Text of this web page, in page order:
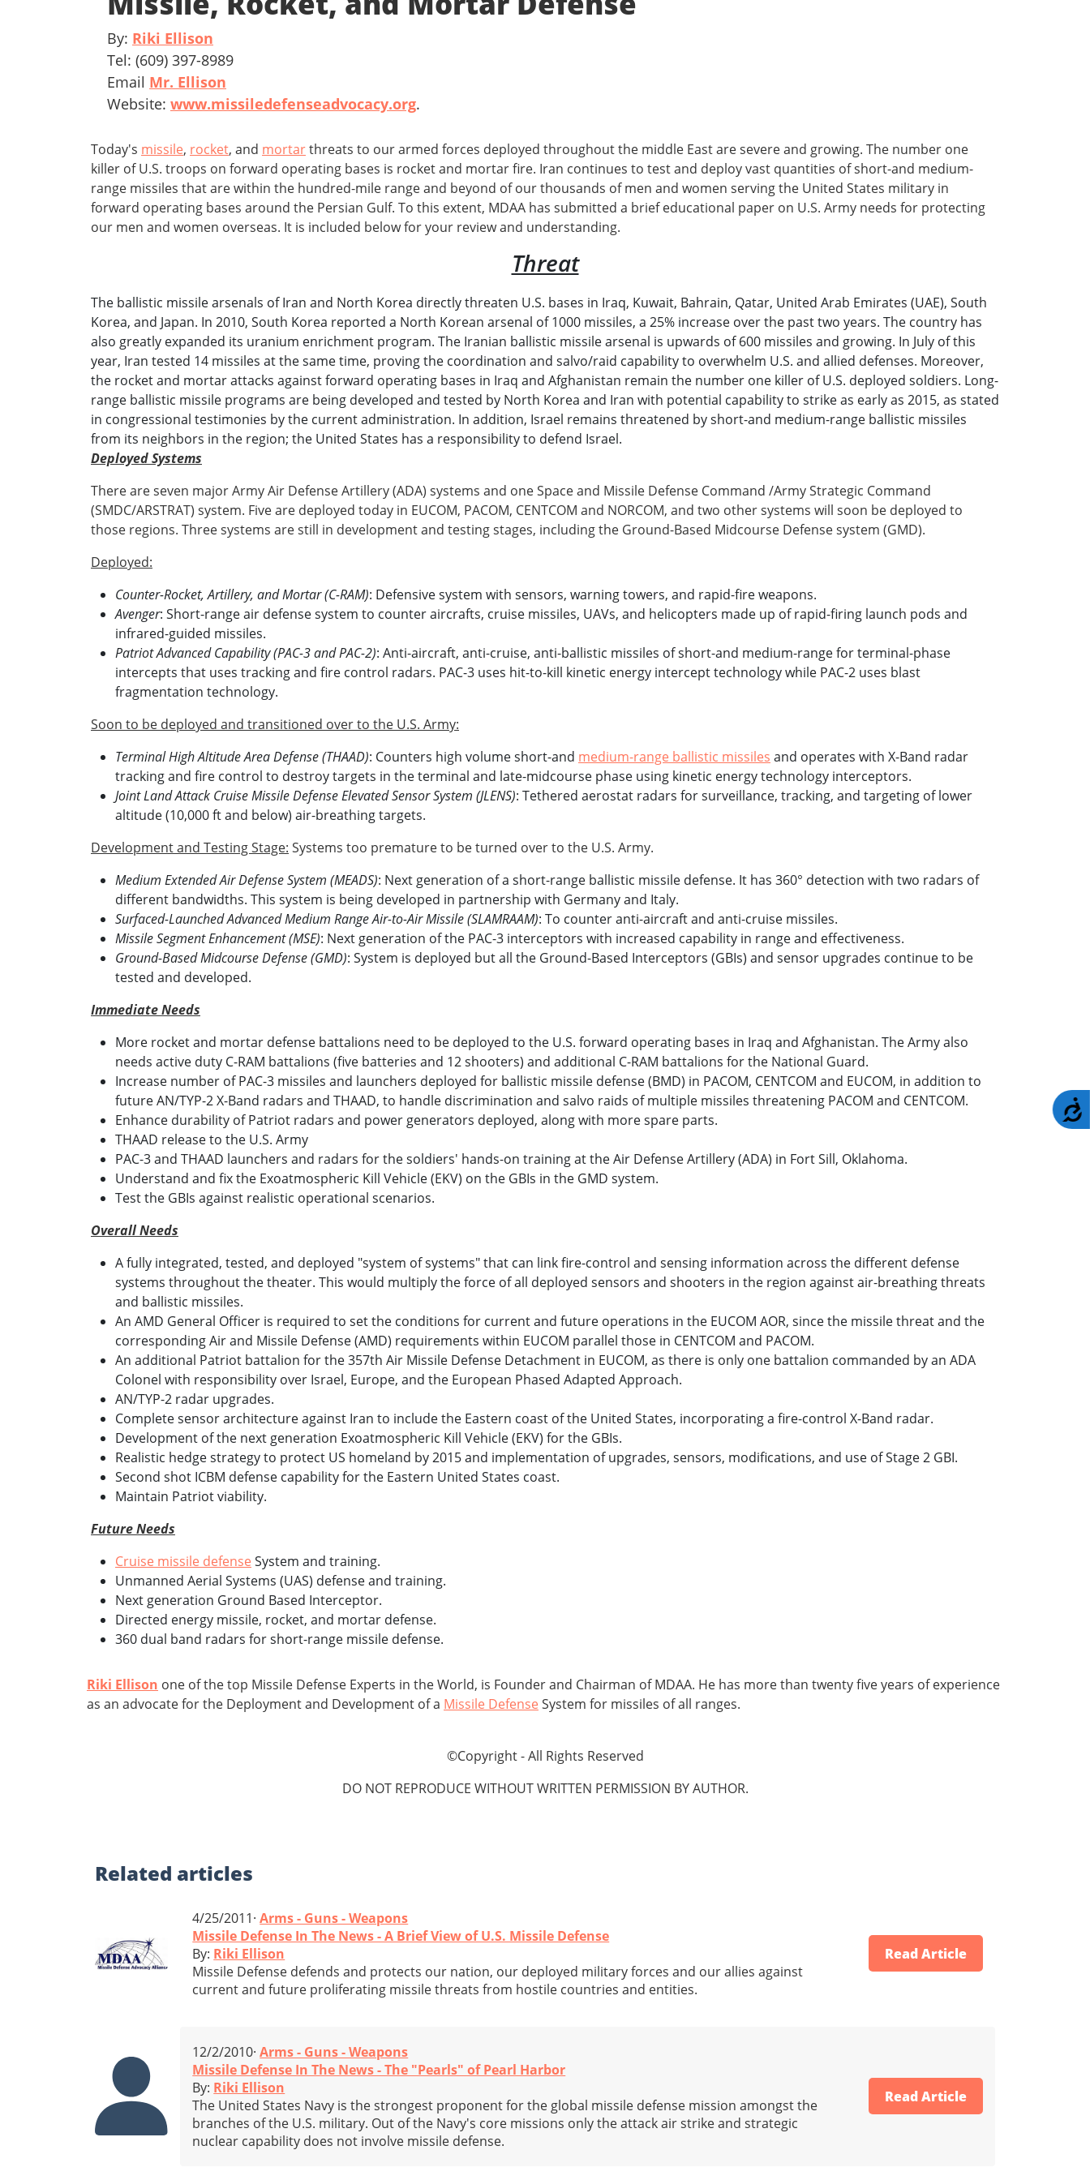
By: Riki Ellison
Tel: (609) 397-8989
Email Mr. Ellison
Website: www.missiledefenseadvocacy.org.
Today's missile, rocket, and mortarthreats to our armed forces deployed throughout the middle East are severe and growing. The number one
killer of U.S. troops on forward operating bases is rocket and mortar fire. Iran continues to test and deploy vast quantities of short-and medium-
range missiles that are within the hundred-mile range and beyond of our thousands of men and women serving the United States military in
forward operating bases around the Persian Gulf. To this extent, MDAA has submitted a brief educational paper on U.S. Army needs for protecting
our men and women overseas. It is included below for your review and understanding.
Threat
The ballistic missile arsenals of Iran and North Korea directly threaten U.S. bases in Iraq, Kuwait, Bahrain, Qatar, United Arab Emirates (UAE), South
Korea, and Japan. In 2010, South Korea reported a North Korean arsenal of 1000 missiles, a 25% increase over the past two years. The country has
also greatly expanded its uranium enrichment program. The Iranian ballistic missile arsenal is upwards of 600 missiles and growing. In July of this
year, Iran tested 14 missiles at the same time, proving the coordination and salvo/raid capability to overwhelm U.S. and allied defenses. Moreover,
the rocket and mortar attacks against forward operating bases in Iraq and Afghanistan remain the number one killer of U.S. deployed soldiers. Long-
range ballistic missile programs are being developed and tested by North Korea and Iran with potential capability to strike as early as 2015, as stated
in congressional testimonies by the current administration. In addition, Israel remains threatened by short-and medium-range ballistic missiles
from its neighbors in the region; the United States has a responsibility to defend Israel.
Deployed Systems
There are seven major Army Air Defense Artillery (ADA) systems and one Space and Missile Defense Command /Army Strategic Command
(SMDC/ARSTRAT) system. Five are deployed today in EUCOM, PACOM, CENTCOM and NORCOM, and two other systems will soon be deployed to
those regions. Three systems are still in development and testing stages, including the Ground-Based Midcourse Defense system (GMD).
Deployed:
Counter-Rocket, Artillery, and Mortar (C-RAM): Defensive system with sensors, warning towers, and rapid-fire weapons.
Avenger: Short-range air defense system to counter aircrafts, cruise missiles, UAVs, and helicopters made up of rapid-firing launch pods and
infrared-guided missiles.
Patriot Advanced Capability (PAC-3 and PAC-2): Anti-aircraft, anti-cruise, anti-ballistic missiles of short-and medium-range for terminal-phase
intercepts that uses tracking and fire control radars. PAC-3 uses hit-to-kill kinetic energy intercept technology while PAC-2 uses blast
fragmentation technology.
Soon to be deployed and transitioned over to the U.S. Army:
Terminal High Altitude Area Defense (THAAD): Counters high volume short-and medium-range ballistic missiles and operates with X-Band radar
tracking and fire control to destroy targets in the terminal and late-midcourse phase using kinetic energy technology interceptors.
Joint Land Attack Cruise Missile Defense Elevated Sensor System (JLENS): Tethered aerostat radars for surveillance, tracking, and targeting of lower
altitude (10,000 ft and below) air-breathing targets.
Development and Testing Stage: Systems too premature to be turned over to the U.S. Army.
Medium Extended Air Defense System (MEADS): Next generation of a short-range ballistic missile defense. It has 360° detection with two radars of
different bandwidths. This system is being developed in partnership with Germany and Italy.
Surfaced-Launched Advanced Medium Range Air-to-Air Missile (SLAMRAAM): To counter anti-aircraft and anti-cruise missiles.
Missile Segment Enhancement (MSE): Next generation of the PAC-3 interceptors with increased capability in range and effectiveness.
Ground-Based Midcourse Defense (GMD): System is deployed but all the Ground-Based Interceptors (GBIs) and sensor upgrades continue to be
tested and developed.
Immediate Needs
More rocket and mortar defense battalions need to be deployed to the U.S. forward operating bases in Iraq and Afghanistan. The Army also
needs active duty C-RAM battalions (five batteries and 12 shooters) and additional C-RAM battalions for the National Guard.
Increase number of PAC-3 missiles and launchers deployed for ballistic missile defense (BMD) in PACOM, CENTCOM and EUCOM, in addition to
future AN/TYP-2 X-Band radars and THAAD, to handle discrimination and salvo raids of multiple missiles threatening PACOM and CENTCOM.
Enhance durability of Patriot radars and power generators deployed, along with more spare parts.
THAAD release to the U.S. Army
PAC-3 and THAAD launchers and radars for the soldiers' hands-on training at the Air Defense Artillery (ADA) in Fort Sill, Oklahoma.
Understand and fix the Exoatmospheric Kill Vehicle (EKV) on the GBIs in the GMD system.
Test the GBIs against realistic operational scenarios.
Overall Needs
A fully integrated, tested, and deployed "system of systems" that can link fire-control and sensing information across the different defense
systems throughout the theater. This would multiply the force of all deployed sensors and shooters in the region against air-breathing threats
and ballistic missiles.
An AMD General Officer is required to set the conditions for current and future operations in the EUCOM AOR, since the missile threat and the
corresponding Air and Missile Defense (AMD) requirements within EUCOM parallel those in CENTCOM and PACOM.
An additional Patriot battalion for the 357th Air Missile Defense Detachment in EUCOM, as there is only one battalion commanded by an ADA
Colonel with responsibility over Israel, Europe, and the European Phased Adapted Approach.
AN/TYP-2 radar upgrades.
Complete sensor architecture against Iran to include the Eastern coast of the United States, incorporating a fire-control X-Band radar.
Development of the next generation Exoatmospheric Kill Vehicle (EKV) for the GBIs.
Realistic hedge strategy to protect US homeland by 2015 and implementation of upgrades, sensors, modifications, and use of Stage 2 GBI.
Second shot ICBM defense capability for the Eastern United States coast.
Maintain Patriot viability.
Future Needs
Cruise missile defense System and training.
Unmanned Aerial Systems (UAS) defense and training.
Next generation Ground Based Interceptor.
Directed energy missile, rocket, and mortar defense.
360 dual band radars for short-range missile defense.
Riki Ellison one of the top Missile Defense Experts in the World, is Founder and Chairman of MDAA. He has more than twenty five years of experience
as an advocate for the Deployment and Development of a Missile Defense System for missiles of all ranges.
©Copyright - All Rights Reserved
DO NOT REPRODUCE WITHOUT WRITTEN PERMISSION BY AUTHOR.
Related articles
4/25/2011·Arms - Guns - Weapons
Missile Defense In The News - A Brief View of U.S. Missile Defense
By: Riki Ellison
Missile Defense defends and protects our nation, our deployed military forces and our allies against
current and future proliferating missile threats from hostile countries and entities.
Read Article
12/2/2010·Arms - Guns - Weapons
Missile Defense In The News - The "Pearls" of Pearl Harbor
By: Riki Ellison
The United States Navy is the strongest proponent for the global missile defense mission amongst the
branches of the U.S. military. Out of the Navy's core missions only the attack air strike and strategic
nuclear capability does not involve missile defense.
Read Article